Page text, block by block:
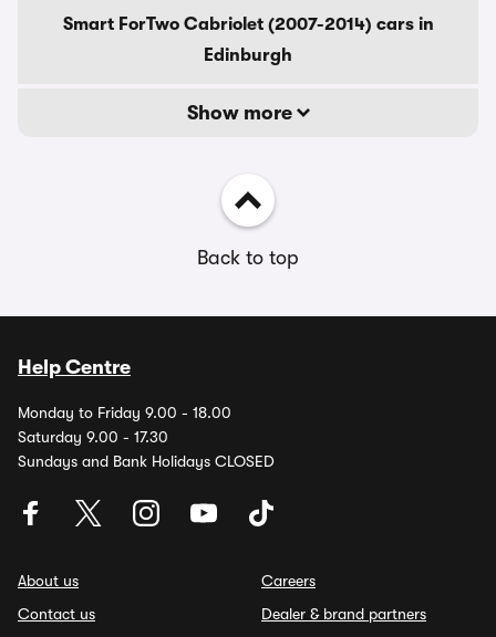
Smart ForTwo Cabriolet (2007-2014) cars in
Edinburgh
Show more
Back to top
Help Centre
Monday to Friday 9.00 - 18.00
Saturday 9.00 - 17.30
Sundays and Bank Holidays CLOSED
About us
Contact us
Careers
Dealer & brand partners